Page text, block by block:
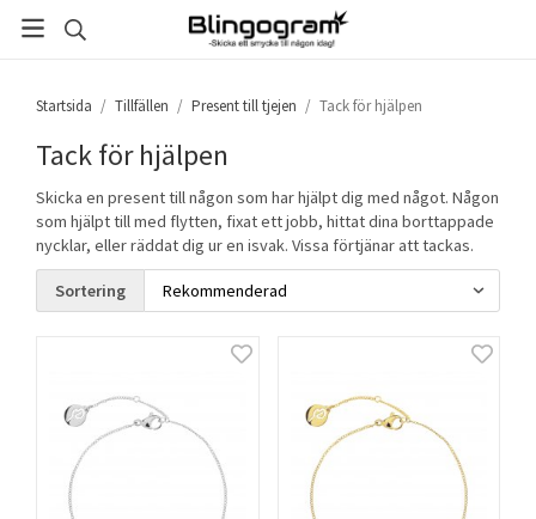
Startsida / Tillfällen / Present till tjejen / Tack för hjälpen
Tack för hjälpen
Skicka en present till någon som har hjälpt dig med något. Någon
som hjälpt till med flytten, fixat ett jobb, hittat dina borttappade
nycklar, eller räddat dig ur en isvak. Vissa förtjänar att tackas.
Sortering